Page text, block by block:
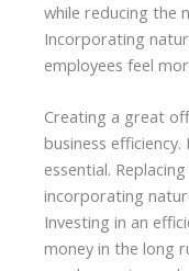
while reducing the
Incorporating
employees feel
Creating a great
business
essential.
incorporating
Investing in an
money in the long